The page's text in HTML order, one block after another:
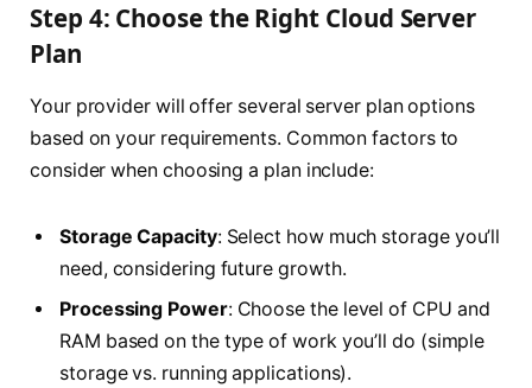
Step 4: Choose the Right Cloud Server
Plan
Your provider will offer several server plan options
based on your requirements. Common factors to
consider when choosing a plan include:
Storage Capacity: Select how much storage you’ll
need, considering future growth.
Processing Power: Choose the level of CPU and
RAM based on the type of work you’ll do (simple
storage vs. running applications).